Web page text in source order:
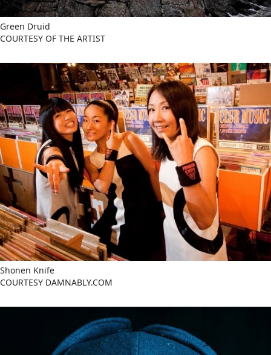
Green Druid
COURTESY OF THE ARTIST
Shonen Knife
COURTESY DAMNABLY.COM